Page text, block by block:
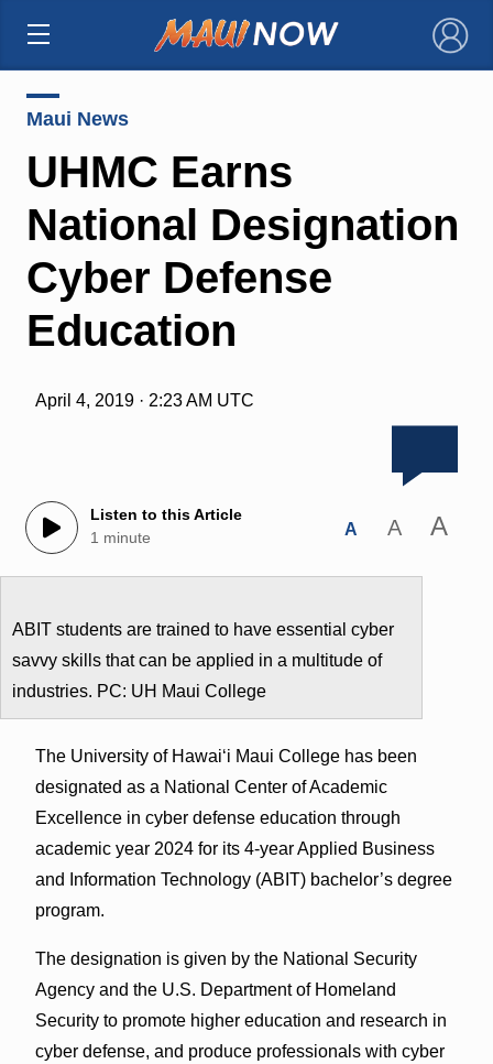
×
Maui News
UHMC Earns
National Designation
Cyber Defense
Education
April 4, 2019 · 2:23 AM UTC
Listen to this Article
1 minute
A A A
ABIT students are trained to have essential cyber
savvy skills that can be applied in a multitude of
industries. PC: UH Maui College
The University of Hawai‘i Maui College has been
designated as a National Center of Academic
Excellence in cyber defense education through
academic year 2024 for its 4-year Applied Business
and Information Technology (ABIT) bachelor’s degree
program.
The designation is given by the National Security
Agency and the U.S. Department of Homeland
Security to promote higher education and research in
cyber defense, and produce professionals with cyber